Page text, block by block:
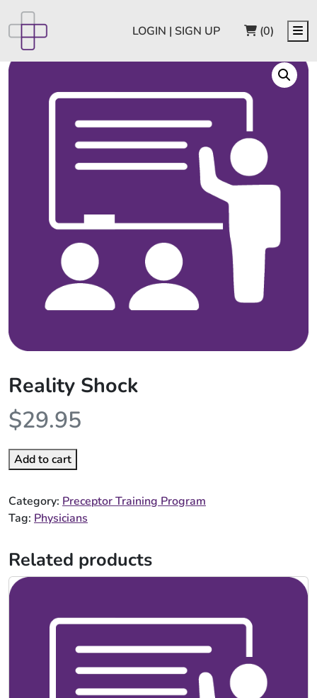
LOGIN | SIGN UP CART
(0)
Reality Shock
$29.95
Add to cart
Category: Preceptor Training Program
Tag: Physicians
Related products